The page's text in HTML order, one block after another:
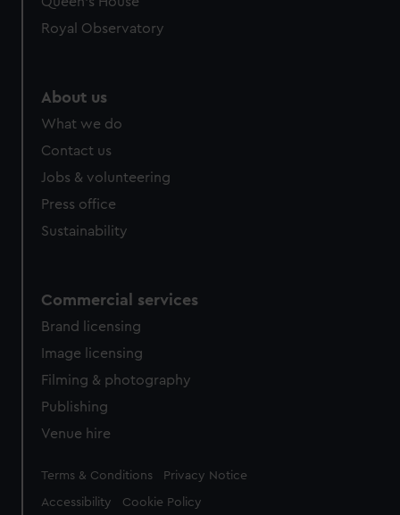
Royal Observatory
About us
What we do
Contact us
Jobs & volunteering
Press office
Sustainability
Commercial services
Brand licensing
Image licensing
Filming & photography
Publishing
Venue hire
Legal
Terms & Conditions Privacy Notice
Accessibility Cookie Policy